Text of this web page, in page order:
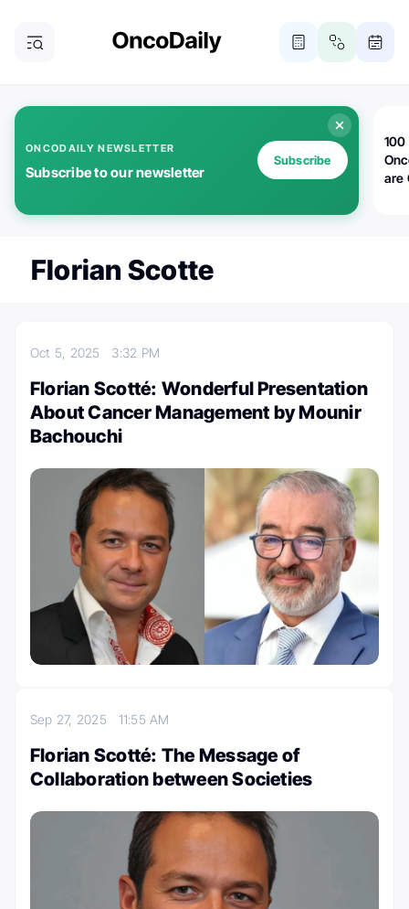
ONCODAILY NEWSLETTER
Subscribe to our newsletter
Subscribe
100
are
Florian Scotte
Oct 5, 2025 3:32 PM
Florian Scotté: Wonderful Presentation
About Cancer Management by Mounir
Bachouchi
Sep 27, 2025 11:55 AM
Florian Scotté: The Message of
Collaboration between Societies